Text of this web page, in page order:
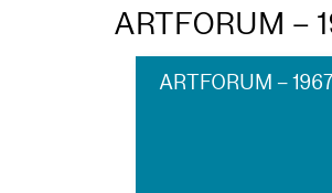
ARTFORUM –
ARTFORUM – 1967